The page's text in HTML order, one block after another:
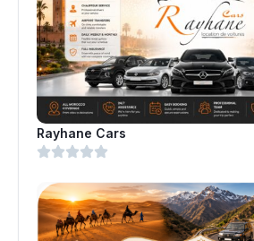
Rayhane Cars